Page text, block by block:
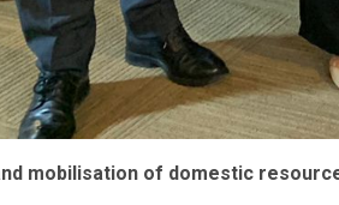
mobilisation of domestic